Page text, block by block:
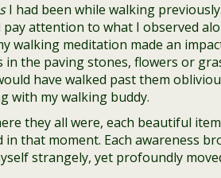
I had been while walking
attention to what I observed
walking meditation made an
the paving stones, flowers or
have walked past them
with my walking buddy.
they all were, each beautiful
that moment. Each awareness
strangely, yet profoundly